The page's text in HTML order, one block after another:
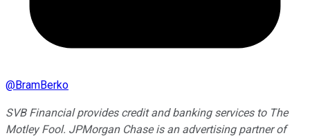
@BramBerko
SVB Financial provides credit and banking services to The
Motley Fool. JPMorgan Chase is an advertising partner of